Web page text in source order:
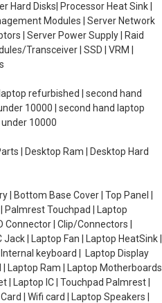
Hard Disks| Processor Heat Sink |
Modules | Server Network
| Server Power Supply | Raid
Transceiver | SSD | VRM |
refurbished | second hand
10000 | second hand laptop
10000
| Desktop Ram | Desktop Hard
| Bottom Base Cover | Top Panel |
Palmrest Touchpad | Laptop
Connector | Clip/Connectors |
| Laptop Fan | Laptop HeatSink |
Internal keyboard | Laptop Display
| Laptop Ram | Laptop Motherboards
| Laptop IC | Touchpad Palmrest |
| Wifi card | Laptop Speakers |